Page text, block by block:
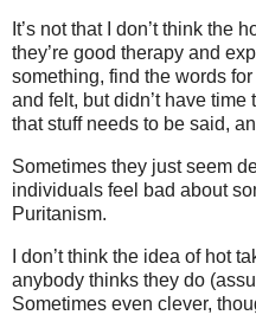
It’s not that I don’t think the
they’re good therapy and
something, find the words
and felt, but didn’t have
that stuff needs to be said,
Sometimes they just seem
individuals feel bad about
Puritanism.
I don’t think the idea of hot
anybody thinks they do
Sometimes even clever,